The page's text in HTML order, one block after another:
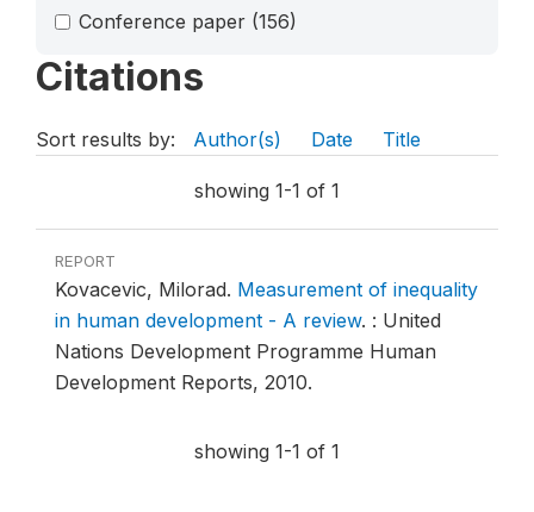
Conference paper (156)
Citations
Sort results by: Author(s) Date Title
showing 1-1 of 1
REPORT
Kovacevic, Milorad. Measurement of inequality
in human development - A review. : United
Nations Development Programme Human
Development Reports, 2010.
showing 1-1 of 1